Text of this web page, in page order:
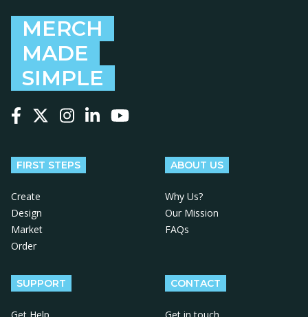
MERCH
MADE
SIMPLE
FIRST STEPS
Create
Design
Market
Order
ABOUT US
Why Us?
Our Mission
FAQs
SUPPORT CONTACT